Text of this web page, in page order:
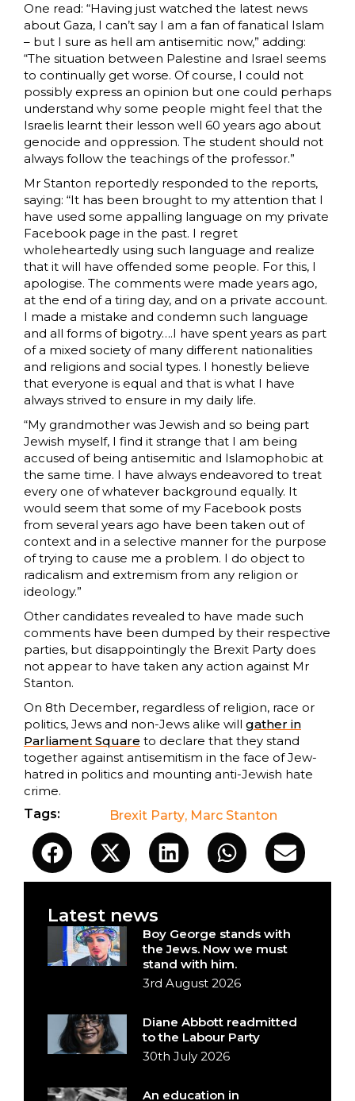
One read: “Having just watched the latest news
about Gaza, I can’t say I am a fan of fanatical Islam
– but I sure as hell am antisemitic now,” adding:
“The situation between Palestine and Israel seems
to continually get worse. Of course, I could not
possibly express an opinion but one could perhaps
understand why some people might feel that the
Israelis learnt their lesson well 60 years ago about
genocide and oppression. The student should not
always follow the teachings of the professor.”
Mr Stanton reportedly responded to the reports,
saying: “It has been brought to my attention that I
have used some appalling language on my private
Facebook page in the past. I regret
wholeheartedly using such language and realize
that it will have offended some people. For this, I
apologise. The comments were made years ago,
at the end of a tiring day, and on a private account.
I made a mistake and condemn such language
and all forms of bigotry….I have spent years as part
of a mixed society of many different nationalities
and religions and social types. I honestly believe
that everyone is equal and that is what I have
always strived to ensure in my daily life.
“My grandmother was Jewish and so being part
Jewish myself, I find it strange that I am being
accused of being antisemitic and Islamophobic at
the same time. I have always endeavored to treat
every one of whatever background equally. It
would seem that some of my Facebook posts
from several years ago have been taken out of
context and in a selective manner for the purpose
of trying to cause me a problem. I do object to
radicalism and extremism from any religion or
ideology.”
Other candidates revealed to have made such
comments have been dumped by their respective
parties, but disappointingly the Brexit Party does
not appear to have taken any action against Mr
Stanton.
On 8th December, regardless of religion, race or
politics, Jews and non-Jews alike will gather in
Parliament Square to declare that they stand
together against antisemitism in the face of Jew-
hatred in politics and mounting anti-Jewish hate
crime.
Tags:
Brexit Party, Marc Stanton
Latest news
Boy George stands with
the Jews. Now we must
stand with him.
3rd August 2026
Diane Abbott readmitted
to the Labour Party
30th July 2026
An education in